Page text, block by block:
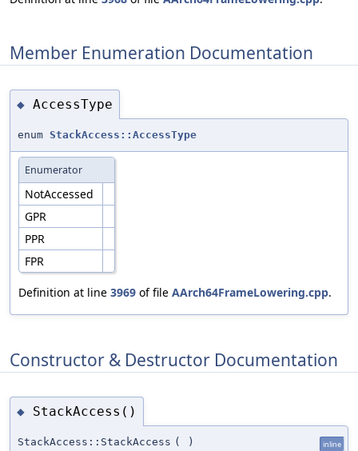
Member Enumeration Documentation
◆ AccessType
enum StackAccess::AccessType
Enumerator
NotAccessed
GPR
PPR
FPR
Definition at line 3969 of file AArch64FrameLowering.cpp.
Constructor & Destructor Documentation
◆ StackAccess()
StackAccess::StackAccess ( ) inline